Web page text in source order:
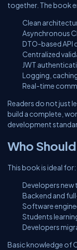
together. The book
Clean
Asynchronous
DTO-based API
Centralized
JWT
Logging,
Real-time
Readers do not just
build a complete,
development
Who
This book is ideal for:
Developers new
Backend and
Software
Students
Developers
Basic knowledge of